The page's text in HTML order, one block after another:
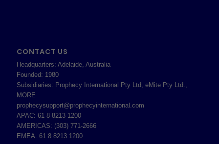
CONTACT US
Headquarters: Adelaide, Australia
Founded: 1980
Subsidiaries: Prophecy International Pty Ltd, eMite Pty Ltd.,
MORE
prophecysupport@prophecyinternational.com
APAC: 61 8 8213 1200
AMERICAS: (303) 771-2666
EMEA: 61 8 8213 1200